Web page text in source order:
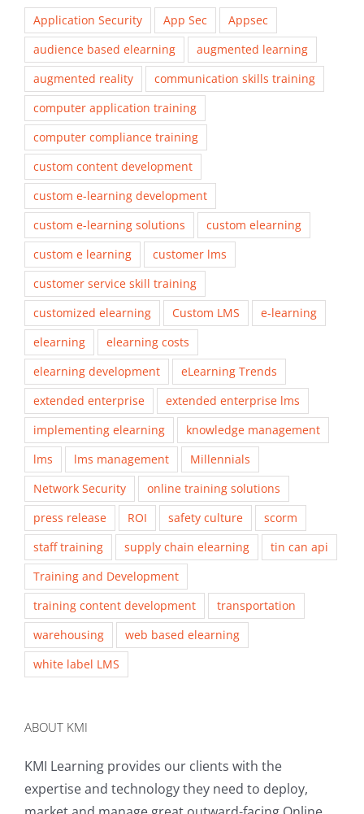
Application Security App Sec
Appsec
audience based elearning
augmented learning
augmented reality
communication skills training
computer application training
computer compliance training
custom content development
custom e-learning development
custom e-learning solutions
custom elearning
custom e learning
customer lms
customer service skill training
customized elearning
Custom LMS
e-learning
elearning
elearning costs
elearning development
eLearning Trends
extended enterprise
extended enterprise lms
implementing elearning
knowledge management
lms
lms management
Millennials
Network Security
online training solutions
press release
ROI safety culture
scorm
staff training
supply chain elearning
tin can api
Training and Development
training content development
transportation
warehousing
web based elearning
white label LMS
ABOUT KMI
KMI Learning provides our clients with the
expertise and technology they need to deploy,